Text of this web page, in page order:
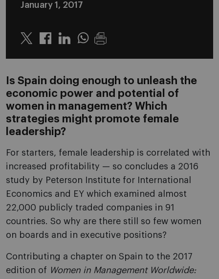
January 1, 2017
Twitter LinkedinWhatsapp
Is Spain doing enough to unleash the
economic power and potential of
women in management? Which
strategies might promote female
leadership?
For starters, female leadership is correlated with
increased profitability — so concludes a 2016
study by Peterson Institute for International
Economics and EY which examined almost
22,000 publicly traded companies in 91
countries. So why are there still so few women
on boards and in executive positions?
Contributing a chapter on Spain to the 2017
edition of
Women in Management Worldwide: